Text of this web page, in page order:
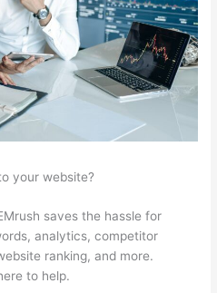
your website?
saves the hassle for
analytics, competitor
ranking, and more.
to help.